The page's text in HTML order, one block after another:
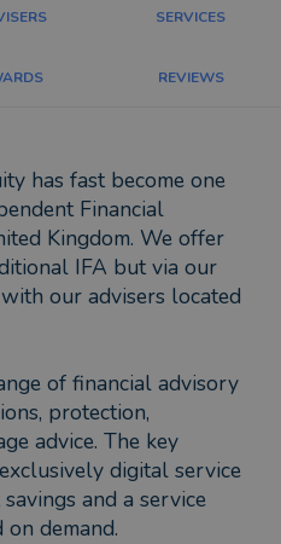
SERVICES
REVIEWS
has fast become one
Financial
Kingdom. We offer
IFA but via our
our advisers located
of financial advisory
protection,
advice. The key
digital service
and a service
demand.